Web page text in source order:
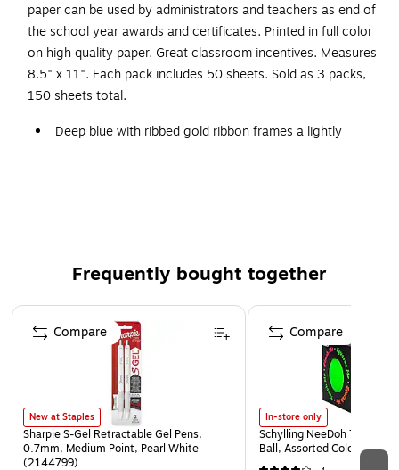
paper can be used by administrators and teachers as end of
the school year awards and certificates. Printed in full color
on high quality paper. Great classroom incentives. Measures
8.5" x 11". Each pack includes 50 sheets. Sold as 3 packs,
150 sheets total.
Deep blue with ribbed gold ribbon frames a lightly
Compatible with most laser printers
Downloadable templates available
Frequently bought together
Page 1 of 4
New at Staples
Sharpie S-Gel Retractable Gel Pens,
0.7mm, Medium Point, Pearl White
(2144799)
Compare
In-store only
Schylling NeeDoh The
Ball, Assorted Colors
Compare